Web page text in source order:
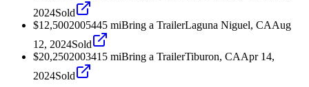
2024Sold
$12,5002005445 miBring a TrailerLaguna Niguel, CAAug
12, 2024Sold
$20,2502003415 miBring a TrailerTiburon, CAApr 14,
2024Sold